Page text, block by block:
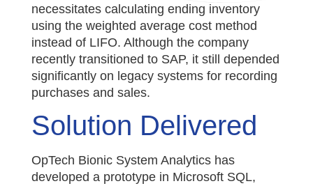
necessitates calculating ending inventory
using the weighted average cost method
instead of LIFO. Although the company
recently transitioned to SAP, it still depended
significantly on legacy systems for recording
purchases and sales.
Solution Delivered
OpTech Bionic System Analytics has
developed a prototype in Microsoft SQL,